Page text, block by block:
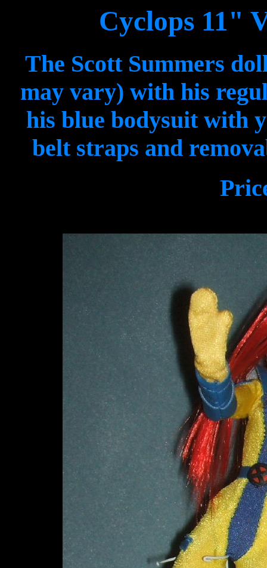
Cyclops 11"
The Scott Summers
may vary) with his
his blue bodysuit with
belt straps and